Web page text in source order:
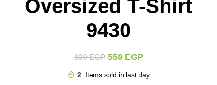
Oversized T-Shirt
9430
899EGP 559 EGP
2 Items sold in last day